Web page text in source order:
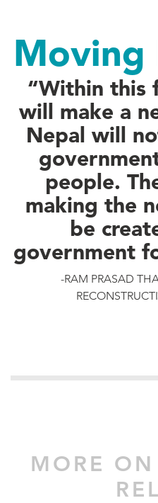
Moving
“Within this
will make a
Nepal will
people.
making the
be
government
-RAM PRASAD
MORE